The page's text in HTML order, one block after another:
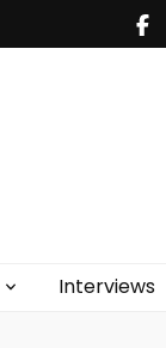
Interviews